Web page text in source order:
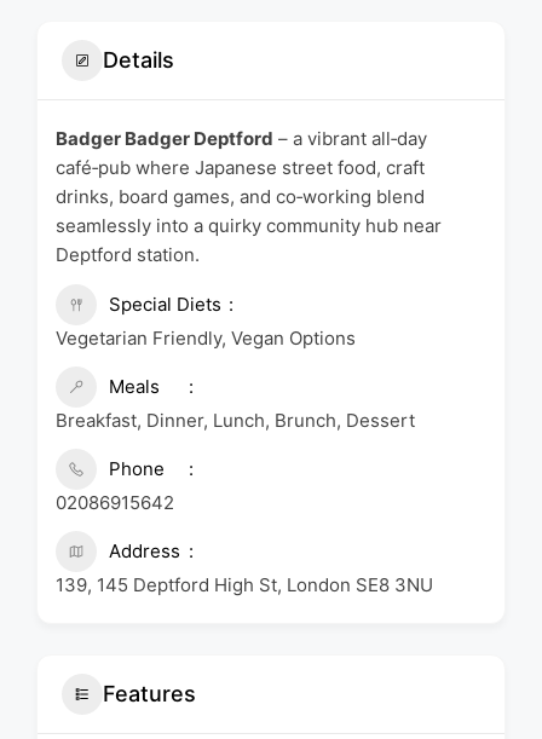
Details
Badger Badger Deptford – a vibrant all‑day
café‑pub where Japanese street food, craft
drinks, board games, and co‑working blend
seamlessly into a quirky community hub near
Deptford station.
Special Diets
Vegetarian Friendly, Vegan Options
Meals
Breakfast, Dinner, Lunch, Brunch, Dessert
Phone
02086915642
Address
139, 145 Deptford High St, London SE8 3NU
Features